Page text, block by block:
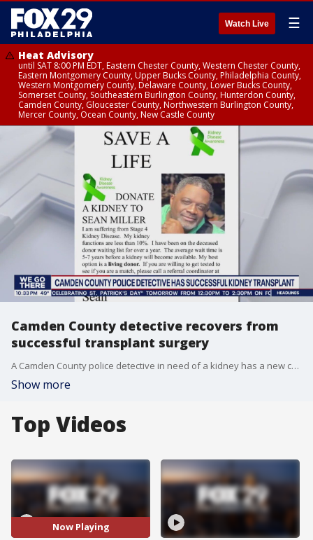
Watch Live ☰
Heat Advisory
until SAT 8:00 PM EDT, Eastern Chester County, Western Chester County,
Eastern Montgomery County, Upper Bucks County, Philadelphia County,
Western Montgomery County, Delaware County, Lower Bucks County,
Somerset County, Southeastern Burlington County, Hunterdon County,
Camden County, Gloucester County, Northwestern Burlington County,
Mercer County, Ocean County, New Castle County
Camden County detective recovers from
successful transplant surgery
A Camden County police detective in need of a kidney has a new chance at a healthy life after a transplant Saturday.
Show more
Top Videos
Now Playing